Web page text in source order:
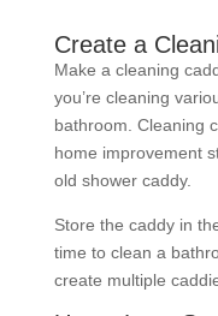
Create a
Make a cleaning
you’re cleaning
bathroom. Cleaning
home improvement
old shower caddy.
Store the caddy in
time to clean a
create multiple